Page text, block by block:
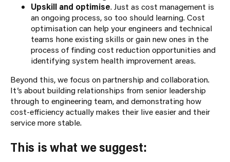
Upskill and optimise. Just as cost management is
an ongoing process, so too should learning. Cost
optimisation can help your engineers and technical
teams hone existing skills or gain new ones in the
process of finding cost reduction opportunities and
identifying system health improvement areas.
Beyond this, we focus on partnership and collaboration.
It’s about building relationships from senior leadership
through to engineering team, and demonstrating how
cost-efficiency actually makes their live easier and their
service more stable.
This is what we suggest: